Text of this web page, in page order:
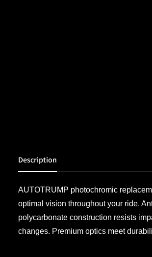
Description
AUTOTRUMP photochromic
optimal vision throughout your ride.
polycarbonate construction resists
changes. Premium optics meet